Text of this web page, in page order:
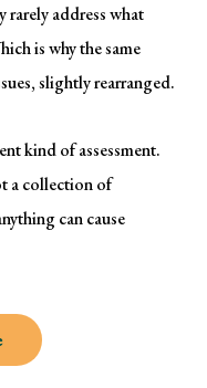
address what
is why the same
slightly rearranged.
kind of assessment.
a collection of
can cause